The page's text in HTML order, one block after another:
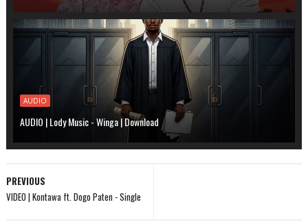
AUDIO
AUDIO | Lody Music - Winga | Download
PREVIOUS
VIDEO | Kontawa ft. Dogo Paten - Single